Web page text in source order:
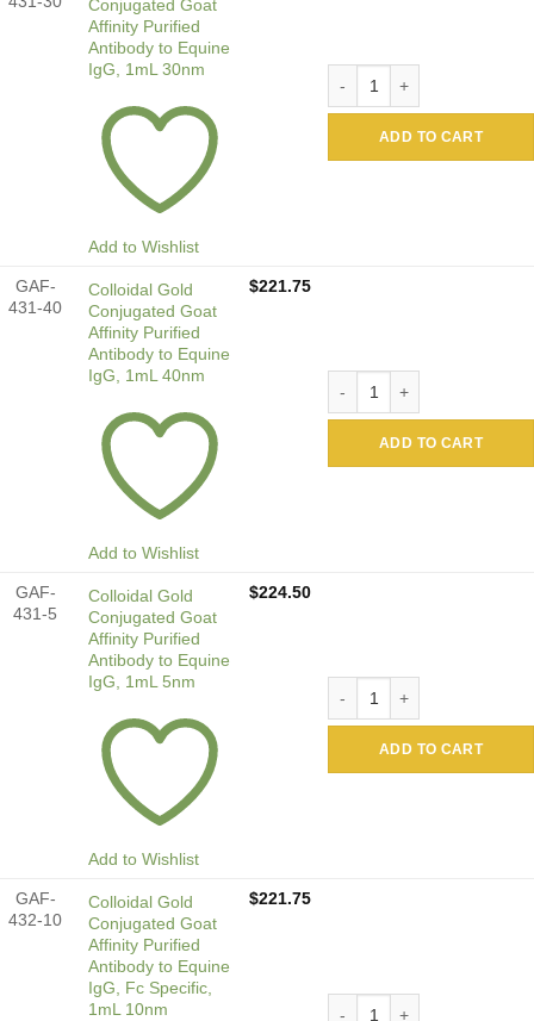
Conjugated Goat
Affinity Purified
Antibody to Equine
IgG, 1mL 30nm
Add to Wishlist
ADD TO CART
GAF-
431-40
Colloidal Gold
Conjugated Goat
Affinity Purified
Antibody to Equine
IgG, 1mL 40nm
Add to Wishlist
$221.75
ADD TO CART
GAF-
431-5
Colloidal Gold
Conjugated Goat
Affinity Purified
Antibody to Equine
IgG, 1mL 5nm
Add to Wishlist
$224.50
ADD TO CART
GAF-
432-10
Colloidal Gold
Conjugated Goat
Affinity Purified
Antibody to Equine
IgG, Fc Specific,
1mL 10nm
$221.75